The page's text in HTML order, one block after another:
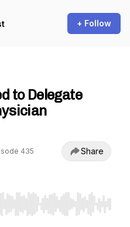
+ Follow
to Delegate
435 Share
seek, Home/End to jump to